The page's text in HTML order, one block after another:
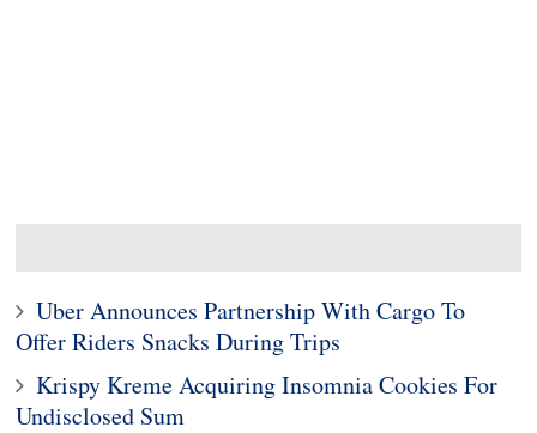
Uber Announces Partnership With Cargo To
Offer Riders Snacks During Trips
Krispy Kreme Acquiring Insomnia Cookies For
Undisclosed Sum